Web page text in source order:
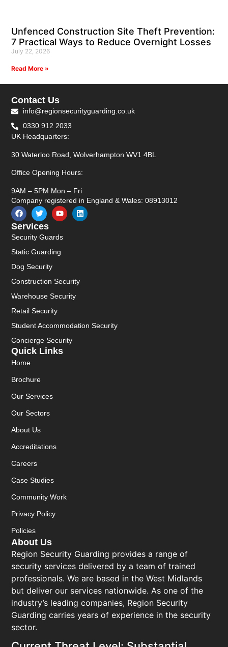
Unfenced Construction Site Theft Prevention:
7 Practical Ways to Reduce Overnight Losses
July 22, 2026
Read More »
About Us
Region Security Guarding provides a range of
security services delivered by a team of trained
professionals. We are based in the West Midlands
but deliver our services nationwide. As one of the
industry’s leading companies, Region Security
Guarding carries years of experience in the security
sector.
Quick Links
Home
Brochure
Our Services
Our Sectors
About Us
Accreditations
Careers
Case Studies
Community Work
Privacy Policy
Policies
Services
Security Guards
Static Guarding
Dog Security
Construction Security
Warehouse Security
Retail Security
Student Accommodation Security
Concierge Security
Contact Us
info@regionsecurityguarding.co.uk
0330 912 2033
UK Headquarters:
30 Waterloo Road, Wolverhampton WV1 4BL
Office Opening Hours:
9AM – 5PM Mon – Fri
Company registered in England & Wales: 08913012